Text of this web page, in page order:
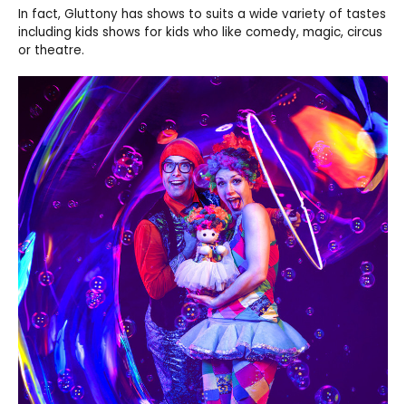
In fact, Gluttony has shows to suits a wide variety of tastes
including kids shows for kids who like comedy, magic, circus
or theatre.